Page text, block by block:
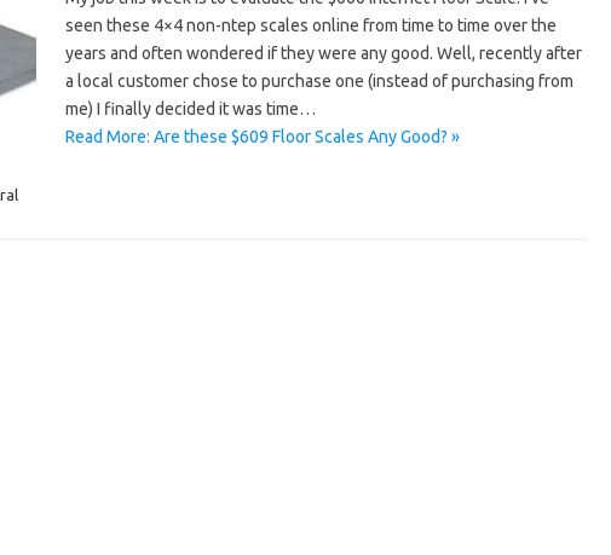
seen these 4×4 non-ntep scales online from time to time over the
years and often wondered if they were any good. Well, recently after
a local customer chose to purchase one (instead of purchasing from
me) I finally decided it was time…
Read More: Are these $609 Floor Scales Any Good? »